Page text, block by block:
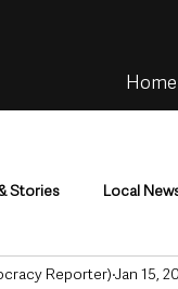
Home
Stories Local
Health &
Reporter) Jan 15,